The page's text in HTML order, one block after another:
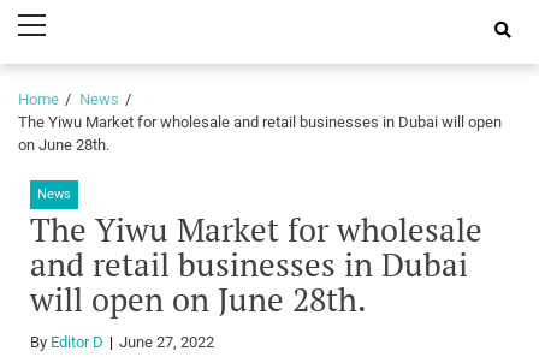
Guide
Menu
Home
News
The Yiwu Market for wholesale and retail businesses in Dubai will open
on June 28th.
News
The Yiwu Market for wholesale
and retail businesses in Dubai
will open on June 28th.
By Editor D June 27, 2022